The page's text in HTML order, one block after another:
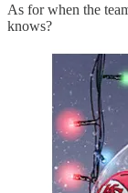
As for when the
knows?